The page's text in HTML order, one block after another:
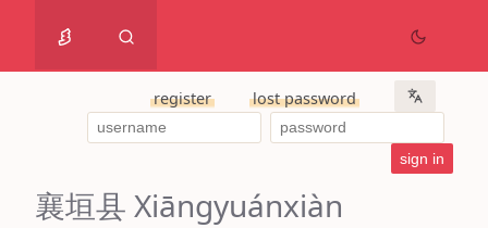
register lost password
襄垣县 Xiāngyuánxiàn